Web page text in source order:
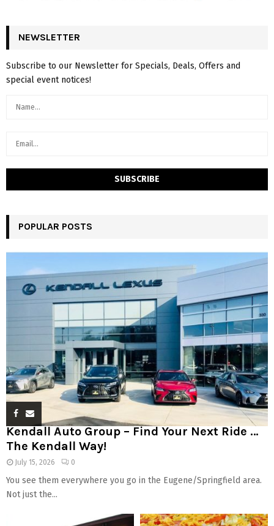
NEWSLETTER
Subscribe to our Newsletter for Specials, Deals, Offers and
special event notices!
POPULAR POSTS
Kendall Auto Group – Find Your Next Ride …
The Kendall Way!
July 15, 2026 0
You see them everywhere you go in the Eugene/Springfield area.
Not just the...